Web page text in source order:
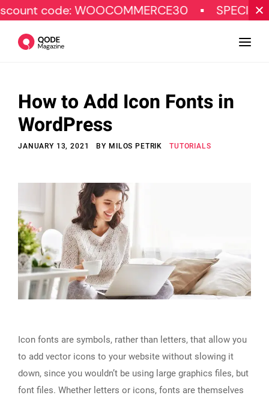
WOOCOMMERCE30 SPECIAL OFFER
Design
Tutorials
Marketing
Subscribe
© Copyright Qode Interactive
How to Add Icon Fonts in
WordPress
JANUARY 13, 2021 BY MILOS PETRIK TUTORIALS
Icon fonts are symbols, rather than letters, that allow you
to add vector icons to your website without slowing it
down, since you wouldn’t be using large graphics files, but
font files. Whether letters or icons, fonts are themselves